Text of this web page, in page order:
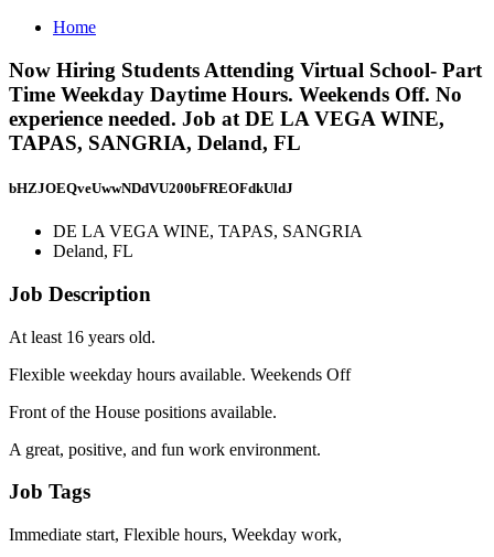
Home
Now Hiring Students Attending Virtual School- Part
Time Weekday Daytime Hours. Weekends Off. No
experience needed. Job at DE LA VEGA WINE,
TAPAS, SANGRIA, Deland, FL
bHZJOEQveUwwNDdVU200bFREOFdkUldJ
DE LA VEGA WINE, TAPAS, SANGRIA
Deland, FL
Job Description
At least 16 years old.
Flexible weekday hours available. Weekends Off
Front of the House positions available.
A great, positive, and fun work environment.
Job Tags
Immediate start, Flexible hours, Weekday work,